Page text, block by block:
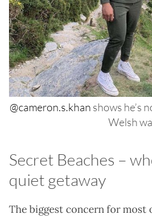
@cameron.s.khan shows he’s
Welsh
Secret Beaches –
quiet getaway
The biggest concern for most